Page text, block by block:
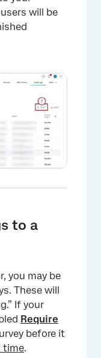
×
will be
to a
you may be
These will
If your
Require
before it
time.